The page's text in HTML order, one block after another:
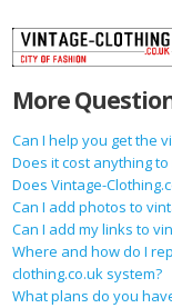
More
Can I help you get the
Does it cost anything
Does Vintage-
Can I add photos to
Can I add my links to
Where and how do I
clothing.co.uk system?
What plans do you